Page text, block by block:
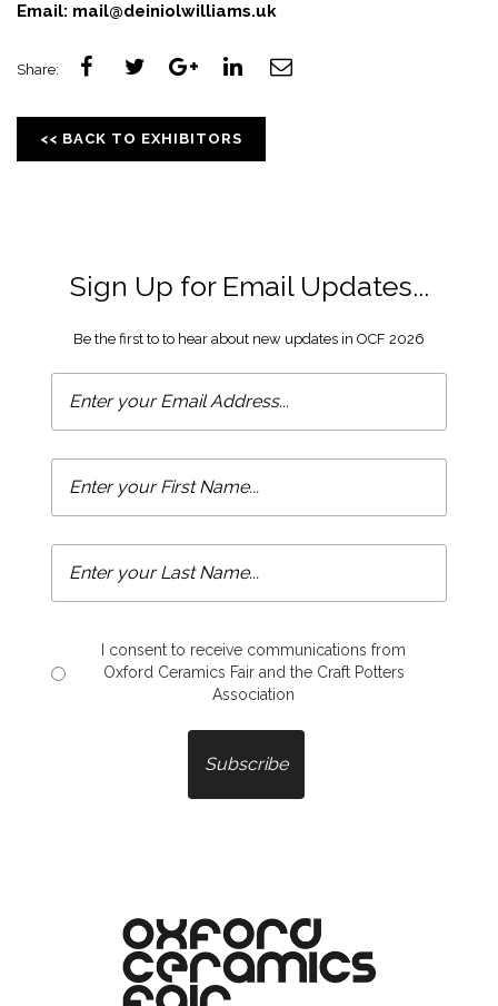
Email: mail@deiniolwilliams.uk
Share:
<< BACK TO EXHIBITORS
Sign Up for Email Updates...
Be the first to to hear about new updates in OCF 2026
I consent to receive communications from
Oxford Ceramics Fair and the Craft Potters
Association